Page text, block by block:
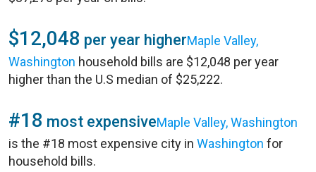
$12,048 per year higherMaple Valley,
Washington household bills are $12,048 per year
higher than the U.S median of $25,222.
#18 most expensiveMaple Valley, Washington
is the #18 most expensive city in Washington for
household bills.